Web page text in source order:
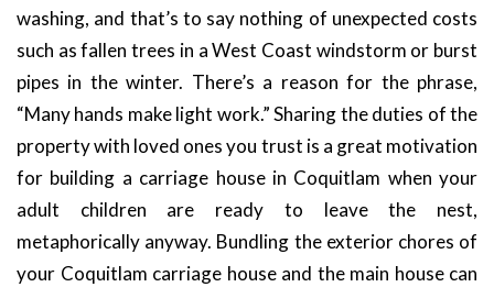
washing, and that’s to say nothing of unexpected costs
such as fallen trees in a West Coast windstorm or burst
pipes in the winter. There’s a reason for the phrase,
“Many hands make light work.” Sharing the duties of the
property with loved ones you trust is a great motivation
for building a carriage house in Coquitlam when your
adult children are ready to leave the nest,
metaphorically anyway. Bundling the exterior chores of
your Coquitlam carriage house and the main house can